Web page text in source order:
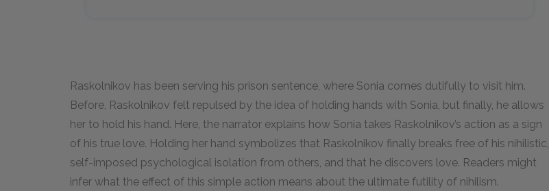
Raskolnikov has been serving his prison sentence, where Sonia comes dutifully to visit him.
Before, Raskolnikov felt repulsed by the idea of holding hands with Sonia, but finally, he allows
her to hold his hand. Here, the narrator explains how Sonia takes Raskolnikov’s action as a sign
of his true love. Holding her hand symbolizes that Raskolnikov finally breaks free of his nihilistic,
self-imposed psychological isolation from others, and that he discovers love. Readers might
infer what the effect of this simple action means about the ultimate futility of nihilism.